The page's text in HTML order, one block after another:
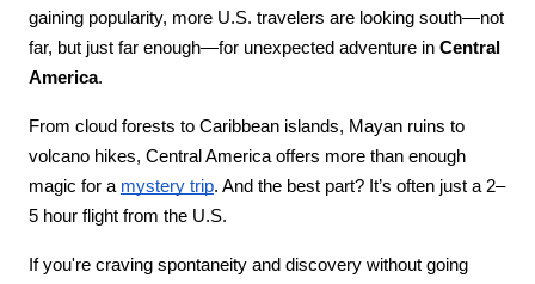
gaining popularity, more U.S. travelers are looking south—not
far, but just far enough—for unexpected adventure in Central
America.
From cloud forests to Caribbean islands, Mayan ruins to
volcano hikes, Central America offers more than enough
magic for a mystery trip. And the best part? It’s often just a 2–
5 hour flight from the U.S.
If you're craving spontaneity and discovery without going